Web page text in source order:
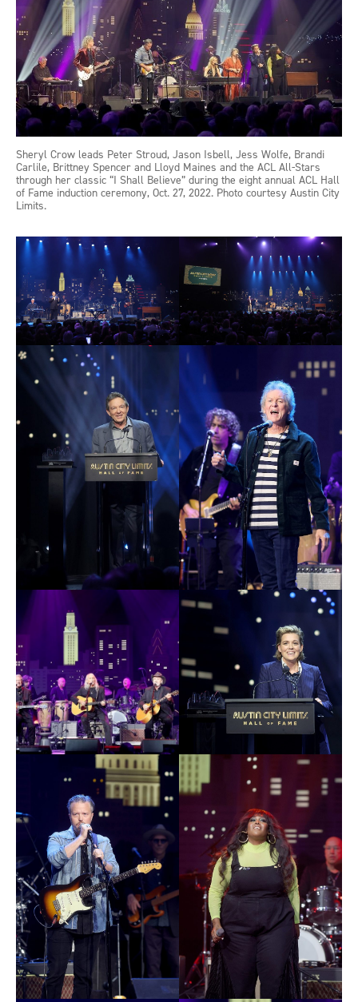
Sheryl Crow leads Peter Stroud, Jason Isbell, Jess Wolfe, Brandi
Carlile, Brittney Spencer and Lloyd Maines and the ACL All-Stars
through her classic “I Shall Believe” during the eight annual ACL Hall
of Fame induction ceremony, Oct. 27, 2022. Photo courtesy Austin City
Limits.